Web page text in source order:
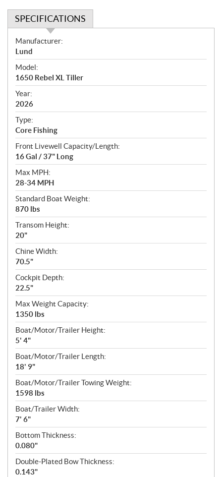
SPECIFICATIONS
S
p
e
c
i
f
i
c
a
t
i
o
n
s
Manufacturer:
Lund
Model:
1650 Rebel XL Tiller
Year:
2026
Type:
Core Fishing
Front Livewell Capacity/Length:
16 Gal / 37" Long
Max MPH:
28-34 MPH
Standard Boat Weight:
870 lbs
Transom Height:
20"
Chine Width:
70.5"
Cockpit Depth:
22.5"
Max Weight Capacity:
1350 lbs
Boat/Motor/Trailer Height:
5' 4"
Boat/Motor/Trailer Length:
18' 9"
Boat/Motor/Trailer Towing Weight:
1598 lbs
Boat/Trailer Width:
7' 6"
Bottom Thickness:
0.080"
Double-Plated Bow Thickness:
0.143"